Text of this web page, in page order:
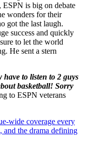
is big on debate
wonders for their
got the last laugh.
success and quickly
to let the world
He sent a stern
to listen to 2 guys
basketball! Sorry
to ESPN veterans
wide coverage every
and the drama defining